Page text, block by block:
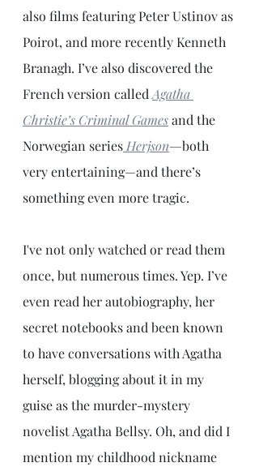
also films featuring Peter Ustinov as
Poirot, and more recently Kenneth
Branagh. I’ve also discovered the
French version called Agatha
Christie’s Criminal Gamesand the
Norwegian seriesHerjson—both
very entertaining—and there’s
something even more tragic.
I've not only watched or read them
once, but numerous times. Yep. I’ve
even read her autobiography, her
secret notebooks and been known
to have conversations with Agatha
herself, blogging about it in my
guise as the murder-mystery
novelist Agatha Bellsy. Oh, and did I
mention my childhood nickname